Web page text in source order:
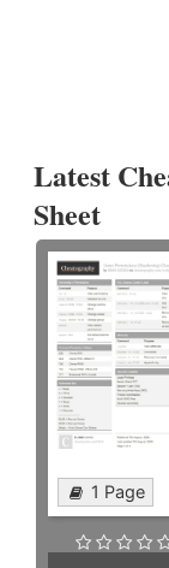
Latest
Sheet
1 Page